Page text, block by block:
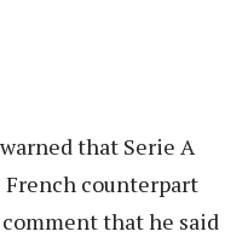
that Serie A
French counterpart
that he said